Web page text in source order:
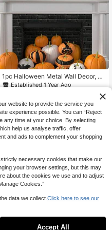
1pc Halloween Metal Wall Decor, D
ecorative Art Style, "Happy Hallow
oration, Black Halloween Decor, Ou
tdoor Wall Decoration, Living Room,
Bedroom, Home Decor Metal Horror
Ornament
Established 1 Year Ago
0
website to provide the service you
experience possible. You can “Reject
any time at your choice. By selecting
help us analyse traffic, offer
and ads to complement your shopping
strictly necessary cookies that make our
your browser settings, but this may
about the cookies we use and to adjust
Cookies.”
data we collect. Click here to see our
Accept All